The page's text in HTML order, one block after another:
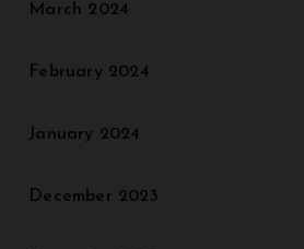
March 2024
February 2024
January 2024
December 2023